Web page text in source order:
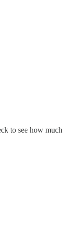
to see how much